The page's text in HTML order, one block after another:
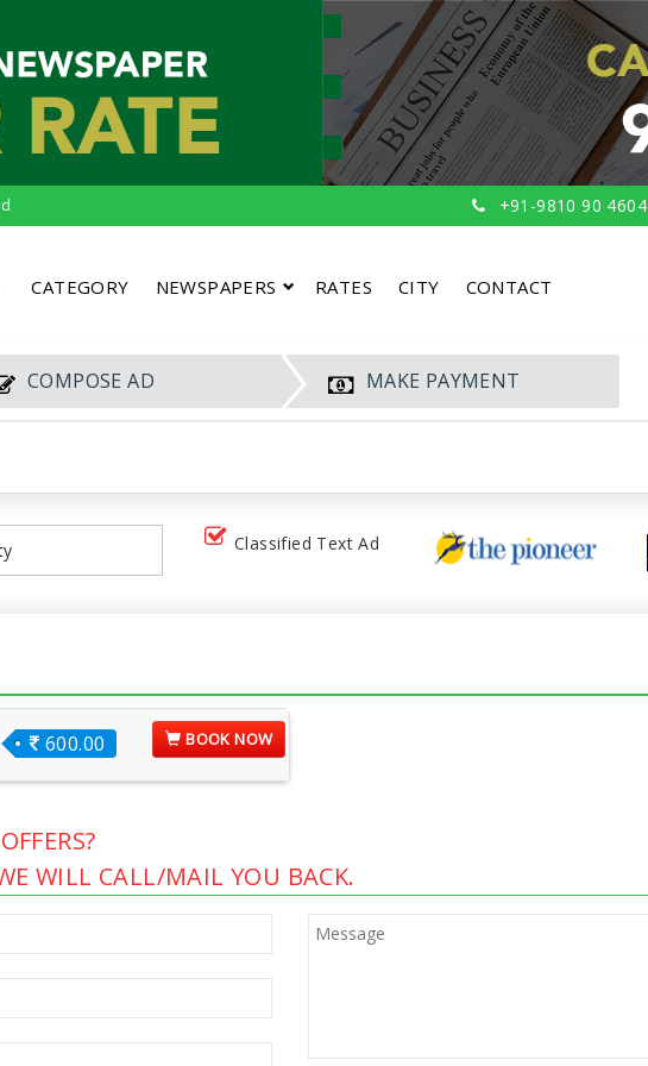
+91-9810 90 4604
CATEGORY NEWSPAPERS RATES CITY CONTACT
COMPOSE AD MAKE PAYMENT
Classified Text Ad
600.00 BOOK NOW
WILL CALL/MAIL YOU BACK.